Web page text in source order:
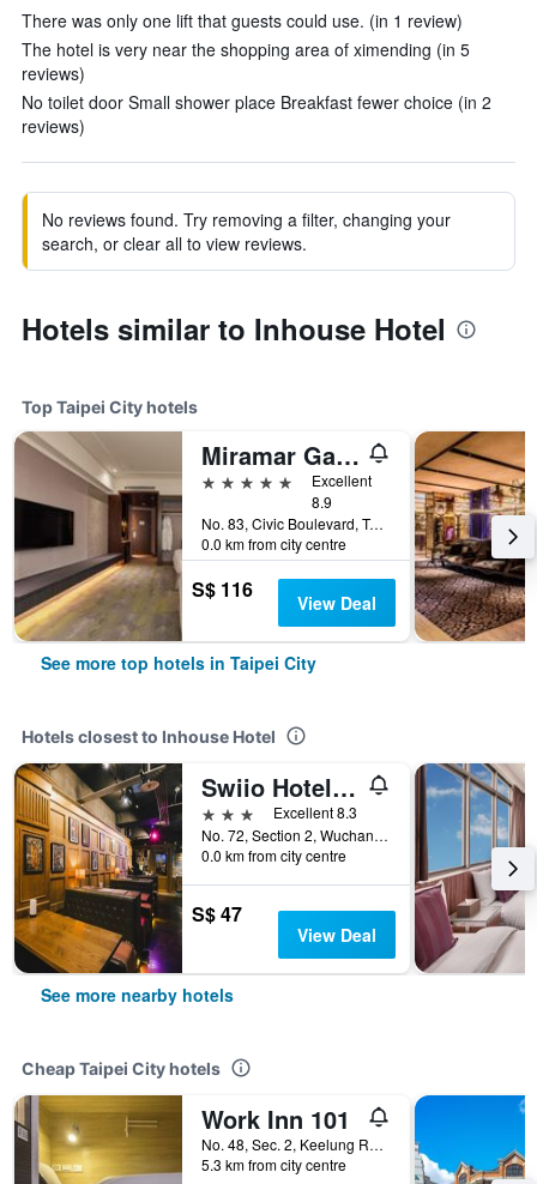
There was only one lift that guests could use. (in 1 review)
The hotel is very near the shopping area of ximending (in 5
reviews)
No toilet door Small shower place Breakfast fewer choice (in 2
reviews)
No reviews found. Try removing a filter, changing your
search, or clear all to view reviews.
Hotels similar to Inhouse Hotel
Top Taipei City hotels
Miramar Garden Taipei
5 stars
Excellent
8.9
No. 83, Civic Boulevard, Taipei City, Taiwan
0.0 km from city centre
S$ 116 View Deal
See more top hotels in Taipei City
Hotels closest to Inhouse Hotel
Swiio Hotel Ximending
3 stars
Excellent 8.3
No. 72, Section 2, Wuchang Street, Taipei City, Taiwan
0.0 km from city centre
S$ 47
View Deal
See more nearby hotels
Cheap Taipei City hotels
Work Inn 101
No. 48, Sec. 2, Keelung Road, Taipei City, Taiwan
5.3 km from city centre